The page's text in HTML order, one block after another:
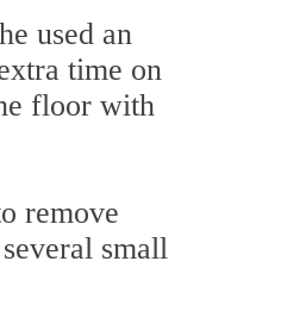
used an
time on
floor with
remove
small